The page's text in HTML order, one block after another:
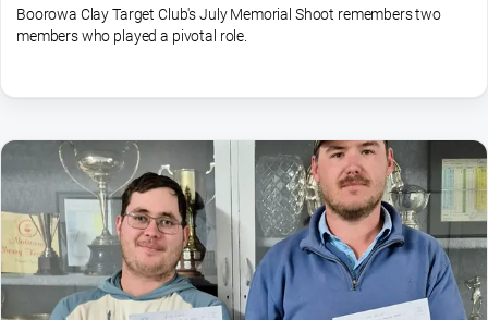
Boorowa Clay Target Club's July Memorial Shoot remembers two
members who played a pivotal role.